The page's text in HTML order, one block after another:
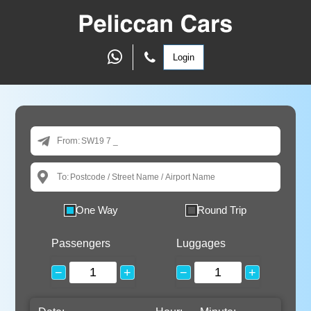
Login
From:
To:
One Way Round Trip
Passengers
− +
Luggages
− +